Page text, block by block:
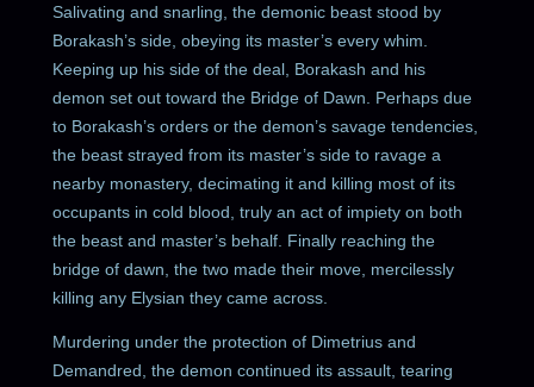
Salivating and snarling, the demonic beast stood by
Borakash’s side, obeying its master’s every whim.
Keeping up his side of the deal, Borakash and his
demon set out toward the Bridge of Dawn. Perhaps due
to Borakash’s orders or the demon’s savage tendencies,
the beast strayed from its master’s side to ravage a
nearby monastery, decimating it and killing most of its
occupants in cold blood, truly an act of impiety on both
the beast and master’s behalf. Finally reaching the
bridge of dawn, the two made their move, mercilessly
killing any Elysian they came across.
Murdering under the protection of Dimetrius and
Demandred, the demon continued its assault, tearing